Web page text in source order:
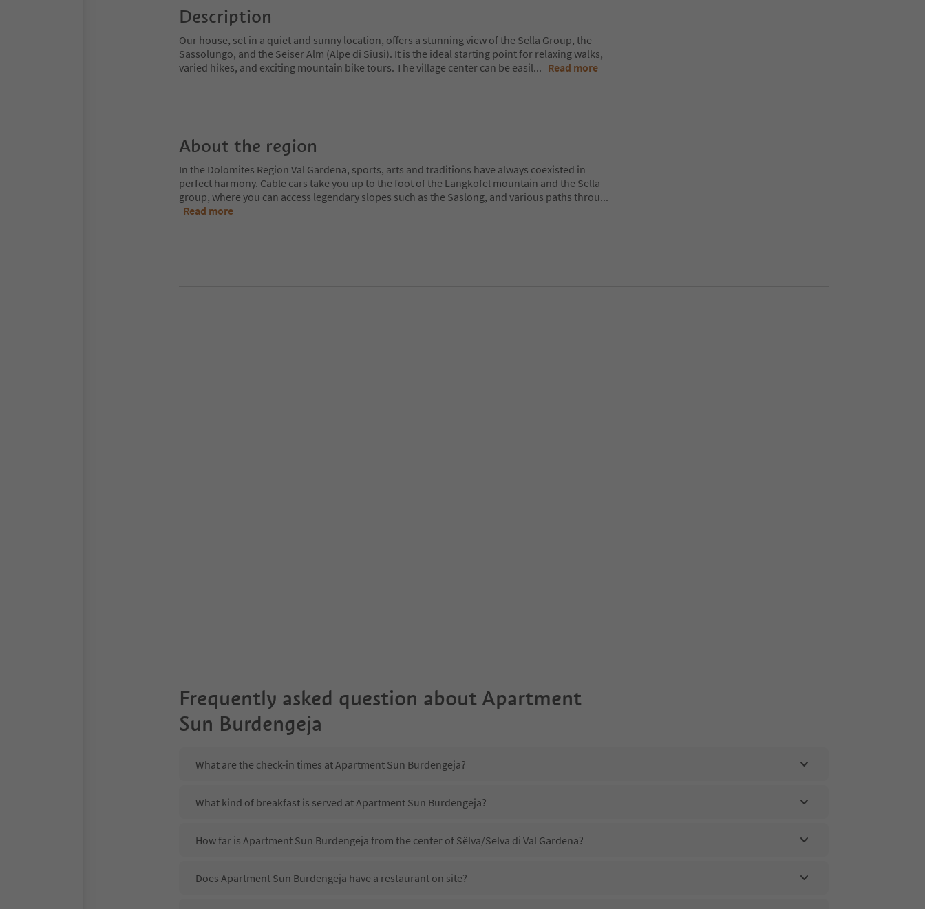
Description
Our house, set in a quiet and sunny location, offers a stunning view of the Sella Group, the
Sassolungo, and the Seiser Alm (Alpe di Siusi). It is the ideal starting point for relaxing walks,
varied hikes, and exciting mountain bike tours. The village center can be easil... Read more
About the region
In the Dolomites Region Val Gardena, sports, arts and traditions have always coexisted in
perfect harmony. Cable cars take you up to the foot of the Langkofel mountain and the Sella
group, where you can access legendary slopes such as the Saslong, and various paths throu...
Read more
Frequently asked question about Apartment
Sun Burdengeja
What are the check-in times at Apartment Sun Burdengeja?
What kind of breakfast is served at Apartment Sun Burdengeja?
How far is Apartment Sun Burdengeja from the center of Sëlva/Selva di Val Gardena?
Does Apartment Sun Burdengeja have a restaurant on site?